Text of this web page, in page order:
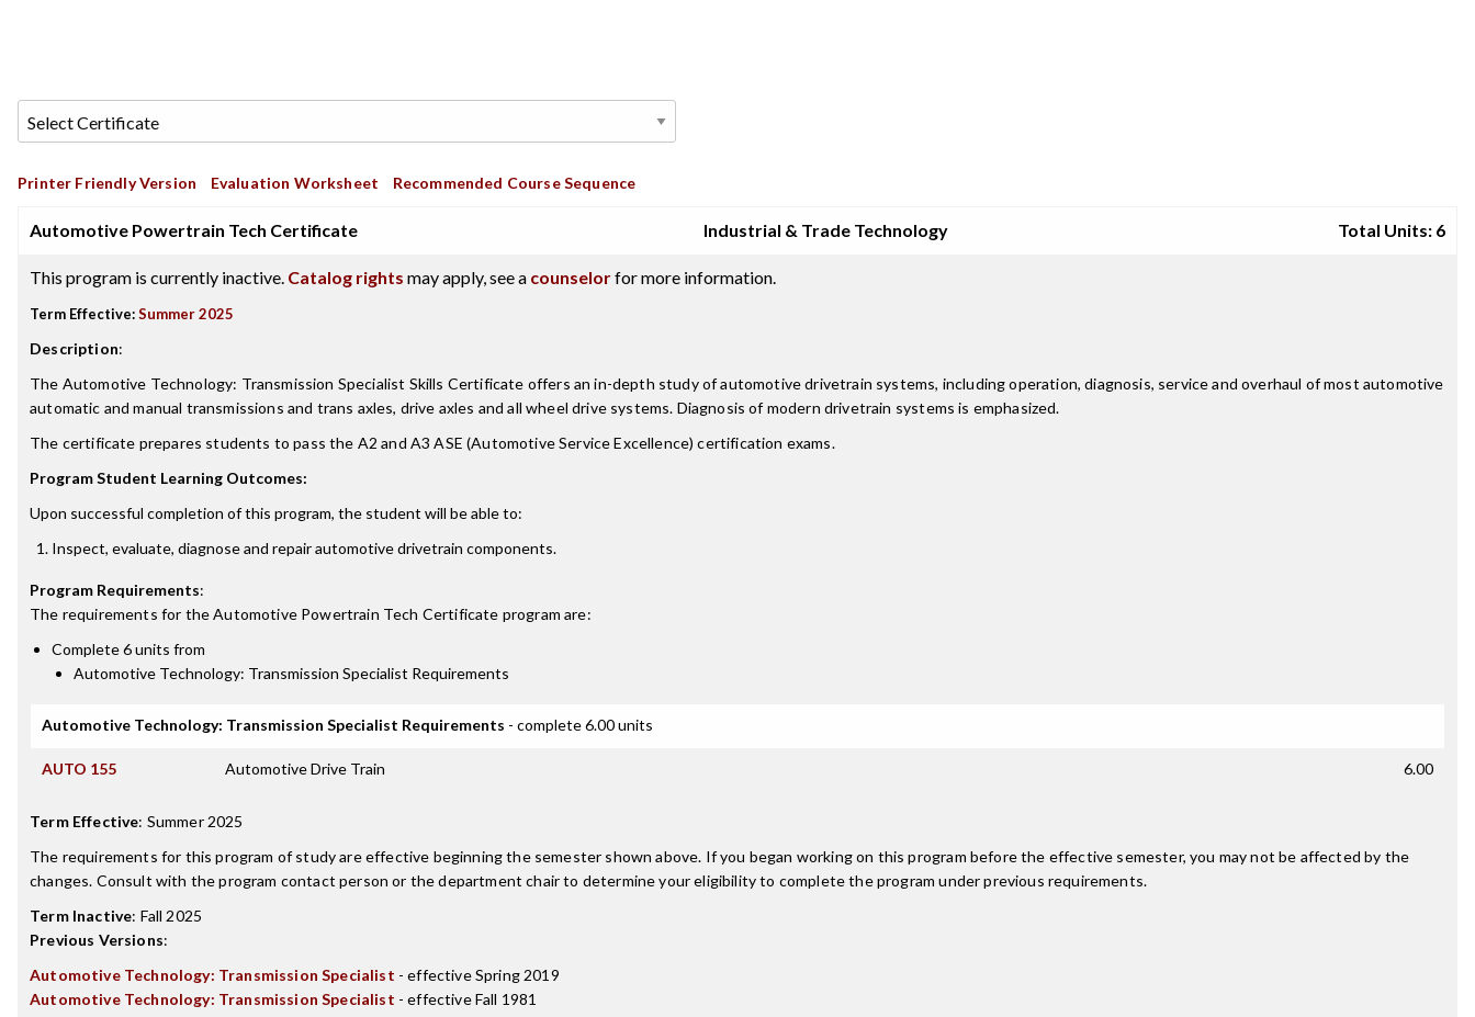
Printer Friendly Version Evaluation Worksheet Recommended Course Sequence
Automotive Powertrain Tech Certificate Industrial & Trade Technology Total Units: 6
This program is currently inactive. Catalog rights may apply, see a counselorfor more information.
Term Effective:Summer 2025
Description:
The Automotive Technology: Transmission Specialist Skills Certificate offers an in-depth study of automotive drivetrain systems, including operation, diagnosis, service and overhaul of most automotive
automatic and manual transmissions and trans axles, drive axles and all wheel drive systems. Diagnosis of modern drivetrain systems is emphasized.
The certificate prepares students to pass the A2 and A3 ASE (Automotive Service Excellence) certification exams.
Program Student Learning Outcomes:
Upon successful completion of this program, the student will be able to:
Inspect, evaluate, diagnose and repair automotive drivetrain components.
Program Requirements:
The requirements for theAutomotive Powertrain Tech Certificate program are:
Complete 6 units from
Automotive Technology: Transmission Specialist Requirements
Automotive Technology: Transmission Specialist Requirements - complete 6.00 units
AUTO 155 Automotive Drive Train 6.00
Term Effective: Summer 2025
The requirements for this program of study are effective beginning the semester shown above. If you began working on this program before the effective semester, you may not be affected by the
changes. Consult with the program contact person or the department chair to determine your eligibility to complete the program under previous requirements.
Term Inactive: Fall 2025
Previous Versions:
Automotive Technology: Transmission Specialist - effective Spring 2019
Automotive Technology: Transmission Specialist - effective Fall 1981